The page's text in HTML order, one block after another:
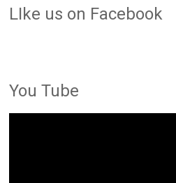
LIke us on Facebook
You Tube